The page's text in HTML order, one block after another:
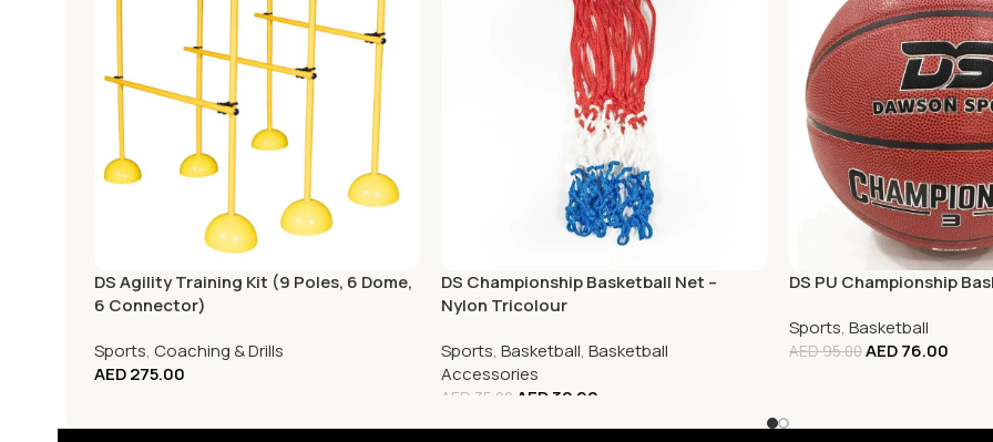
DS Agility Training Kit (9 Poles, 6 Dome,
6 Connector)
Sports, Coaching & Drills
AED275.00
DS Championship Basketball Net –
Nylon Tricolour
Sports,Basketball,Basketball
Accessories
AED 35.00 AED32.00
DS PU Championship
Sports, Basketball
AED95.00AED76.00